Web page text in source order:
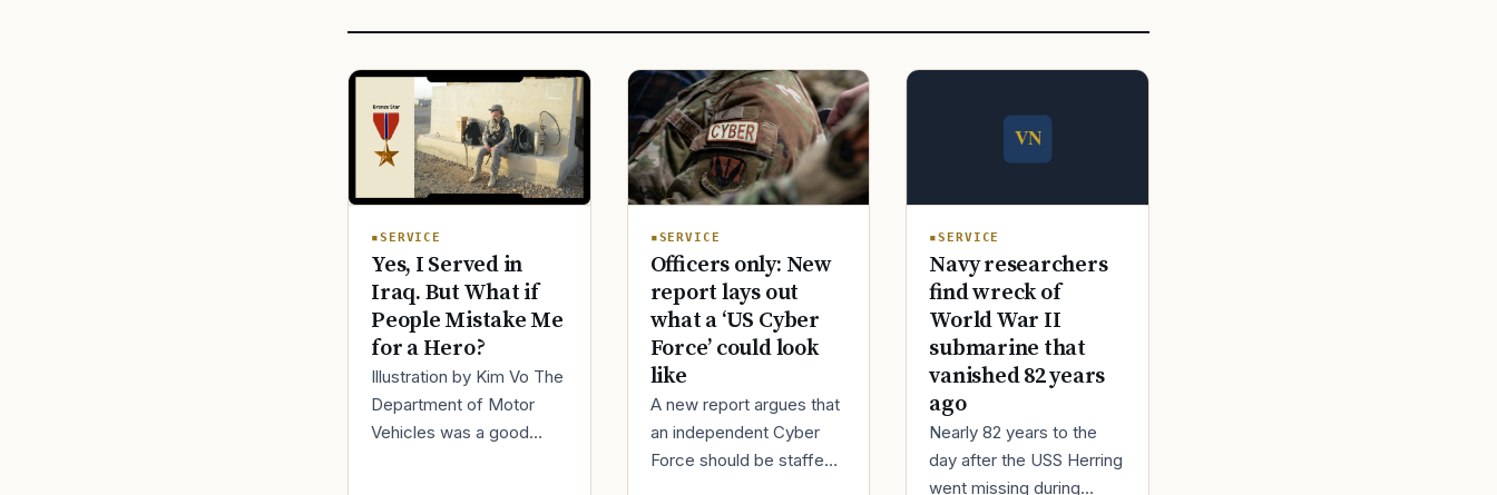
SERVICE
Yes, I Served in
Iraq. But What if
People Mistake Me
for a Hero?
Illustration by Kim Vo The
Department of Motor
Vehicles was a good
SERVICE
Officers only: New
report lays out
what a ‘US Cyber
Force’ could look
like
A new report argues that
an independent Cyber
Force should be staffed
SERVICE
Navy researchers
find wreck of
World War II
submarine that
vanished 82 years
ago
Nearly 82 years to the
day after the USS Herring
went missing during